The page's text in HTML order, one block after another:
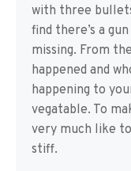
with three
find there’s a
missing. From
happened and
happening to
vegatable. To
very much like
stiff.